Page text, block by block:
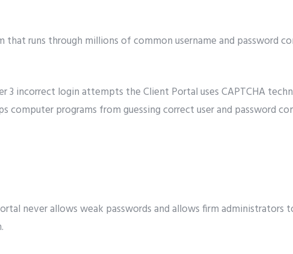
that runs through millions of common username and password
3 incorrect login attempts the Client Portal uses CAPTCHA
computer programs from guessing correct user and password
never allows weak passwords and allows firm administrators